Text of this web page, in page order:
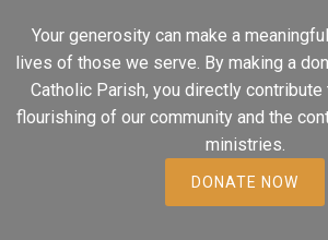
Your generosity can make a
lives of those we serve. By making a
Catholic Parish, you directly contribute
flourishing of our community and the
ministries.
DONATE NOW